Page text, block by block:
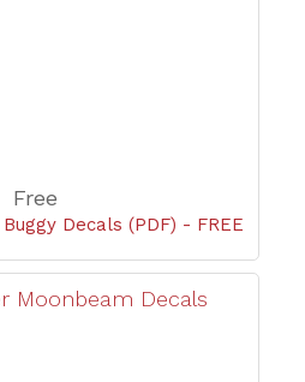
Free
Decals (PDF) - FREE